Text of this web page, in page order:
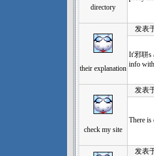
directory
their explanation
发表
It'邪聠s
info
check my site
发表
There is
发表